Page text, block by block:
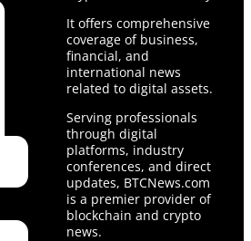
It offers comprehensive
coverage of business,
financial, and
international news
related to digital assets.
Serving professionals
through digital
platforms, industry
conferences, and direct
updates, BTCNews.com
is a premier provider of
blockchain and crypto
news.